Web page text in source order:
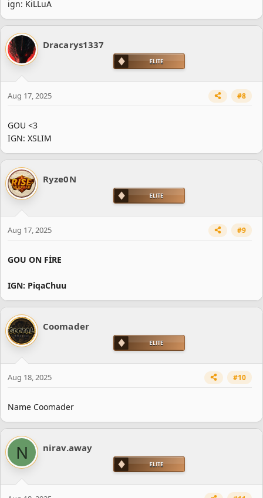
ign: KiLLuA
Dracarys1337
Aug 17, 2025 #8
GOU <3
IGN: XSLIM
Ryze0N
Aug 17, 2025 #9
GOU ON FİRE
IGN: PiqaChuu
Coomader
Aug 18, 2025 #10
Name Coomader
N nirav.away